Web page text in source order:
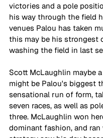
victories and a pole
his way through the field
venues Palou has taken
this may be his strongest
washing the field in last
Scott McLaughlin maybe
might be Palou's biggest
sensational run of form,
seven races, as well as
three. McLaughlin won
dominant fashion, and